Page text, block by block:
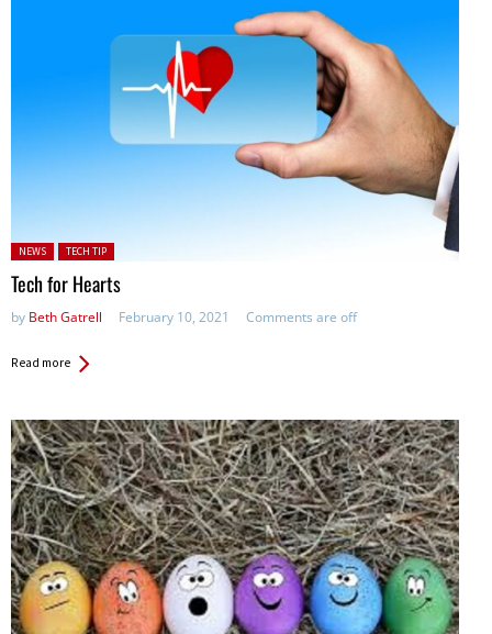
Posted in:
NEWS TECH TIP
Tech for Hearts
by Beth Gatrell February 10, 2021 Comments are off
Read more